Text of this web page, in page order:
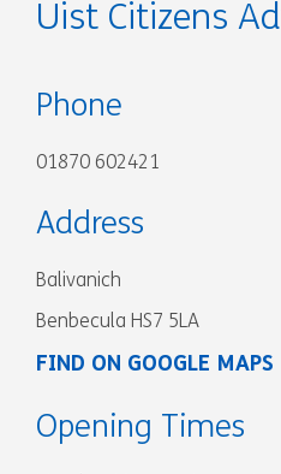
Uist Citizens
Phone
01870 602421
Address
Balivanich
Benbecula HS7 5LA
FIND ON GOOGLE MAPS
Opening Times